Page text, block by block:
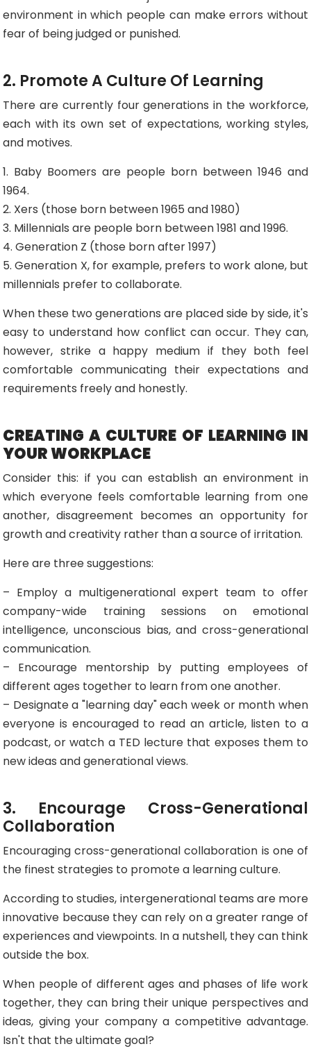
environment in which people can make errors without
fear of being judged or punished.
2. Promote A Culture Of Learning
There are currently four generations in the workforce,
each with its own set of expectations, working styles,
and motives.
1. Baby Boomers are people born between 1946 and
1964.
2. Xers (those born between 1965 and 1980)
3. Millennials are people born between 1981 and 1996.
4. Generation Z (those born after 1997)
5. Generation X, for example, prefers to work alone, but
millennials prefer to collaborate.
When these two generations are placed side by side, it's
easy to understand how conflict can occur. They can,
however, strike a happy medium if they both feel
comfortable communicating their expectations and
requirements freely and honestly.
CREATING A CULTURE OF LEARNING IN
YOUR WORKPLACE
Consider this: if you can establish an environment in
which everyone feels comfortable learning from one
another, disagreement becomes an opportunity for
growth and creativity rather than a source of irritation.
Here are three suggestions:
– Employ a multigenerational expert team to offer
company-wide training sessions on emotional
intelligence, unconscious bias, and cross-generational
communication.
– Encourage mentorship by putting employees of
different ages together to learn from one another.
– Designate a "learning day" each week or month when
everyone is encouraged to read an article, listen to a
podcast, or watch a TED lecture that exposes them to
new ideas and generational views.
3. Encourage Cross-Generational
Collaboration
Encouraging cross-generational collaboration is one of
the finest strategies to promote a learning culture.
According to studies, intergenerational teams are more
innovative because they can rely on a greater range of
experiences and viewpoints. In a nutshell, they can think
outside the box.
When people of different ages and phases of life work
together, they can bring their unique perspectives and
ideas, giving your company a competitive advantage.
Isn't that the ultimate goal?